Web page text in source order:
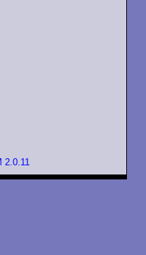
2.0.11